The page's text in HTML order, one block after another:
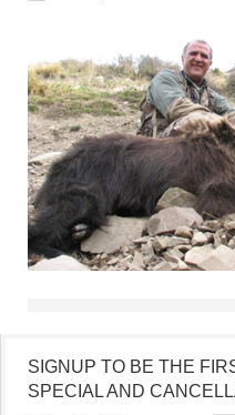
SIGNUP TO BE THE
SPECIAL AND